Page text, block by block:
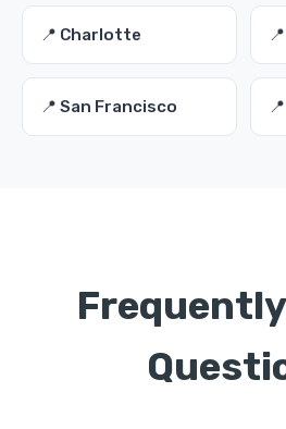
📍 Charlotte
📍 San Francisco